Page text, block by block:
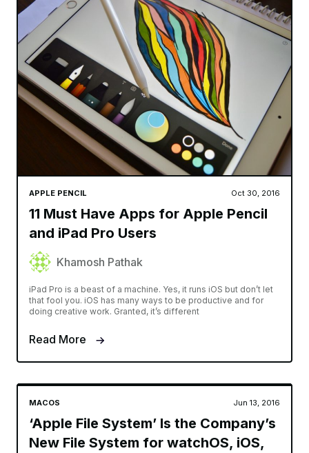
APPLE PENCIL Oct 30, 2016
11 Must Have Apps for Apple Pencil
and iPad Pro Users
Khamosh Pathak
iPad Pro is a beast of a machine. Yes, it runs iOS but don’t let
that fool you. iOS has many ways to be productive and for
doing creative work. Granted, it’s different
Read More
MACOS Jun 13, 2016
‘Apple File System’ Is the Company’s
New File System for watchOS, iOS,